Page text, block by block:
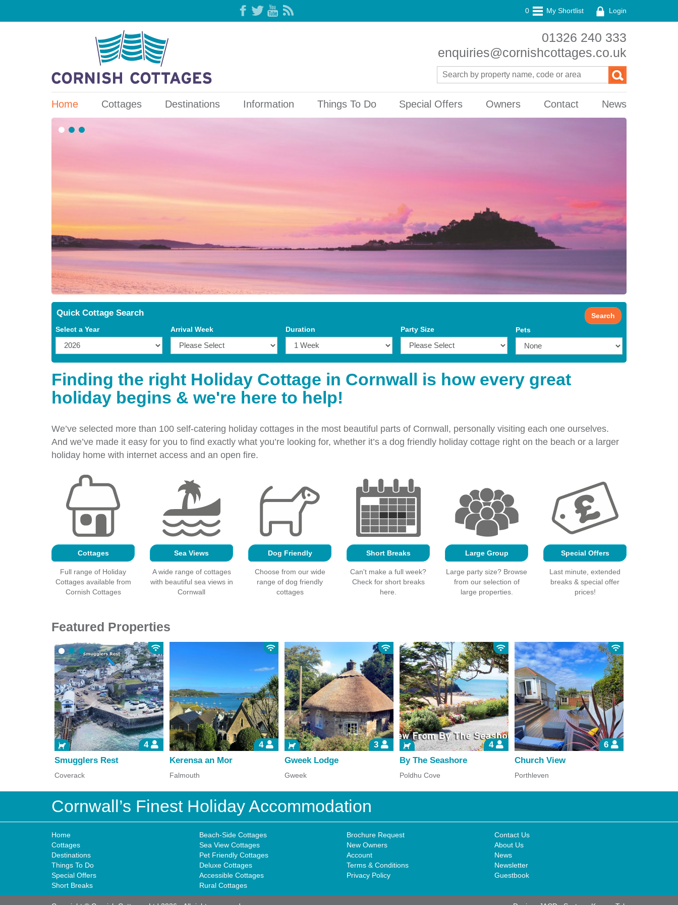
0 My Shortlist Login
01326 240 333
enquiries@cornishcottages.co.uk
Home Cottages Destinations Information Things To Do Special Offers Owners Contact News
Quick Cottage Search
Select a Year Arrival Week Duration Party Size Pets
Search
Finding the right Holiday Cottage in Cornwall is how every great
holiday begins & we're here to help!
We’ve selected more than 100 self-catering holiday cottages in the most beautiful parts of Cornwall, personally visiting each one ourselves.
And we’ve made it easy for you to find exactly what you’re looking for, whether it’s a dog friendly holiday cottage right on the beach or a larger
holiday home with internet access and an open fire.
Cottages
Full range of Holiday
Cottages available from
Cornish Cottages
Sea Views
A wide range of cottages
with beautiful sea views in
Cornwall
Dog Friendly
Choose from our wide
range of dog friendly
cottages
Short Breaks
Can't make a full week?
Check for short breaks
here.
Large Group
Large party size? Browse
from our selection of
large properties.
Special Offers
Last minute, extended
breaks & special offer
prices!
Featured Properties
4
Smugglers Rest
Coverack
4
Kerensa an Mor
Falmouth
3
Gweek Lodge
Gweek
4
By The Seashore
Poldhu Cove
6
Church View
Porthleven
Cornwall’s Finest Holiday Accommodation
Home
Cottages
Destinations
Things To Do
Special Offers
Short Breaks
Beach-Side Cottages
Sea View Cottages
Pet Friendly Cottages
Deluxe Cottages
Accessible Cottages
Rural Cottages
Brochure Request
New Owners
Account
Terms & Conditions
Privacy Policy
Contact Us
About Us
News
Newsletter
Guestbook